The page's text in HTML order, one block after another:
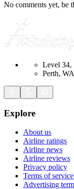
No comments yet, be
Level 34,
Perth,
Explore
About us
Airline ratings
Airline news
Airline reviews
Privacy policy
Terms of service
Advertising